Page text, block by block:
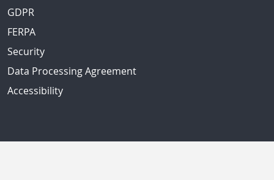
GDPR
FERPA
Security
Data Processing Agreement
Accessibility